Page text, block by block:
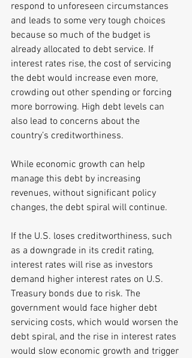
respond to unforeseen circumstances
and leads to some very tough choices
because so much of the budget is
already allocated to debt service. If
interest rates rise, the cost of servicing
the debt would increase even more,
crowding out other spending or forcing
more borrowing. High debt levels can
also lead to concerns about the
country’s creditworthiness.
While economic growth can help
manage this debt by increasing
revenues, without significant policy
changes, the debt spiral will continue.
If the U.S. loses creditworthiness, such
as a downgrade in its credit rating,
interest rates will rise as investors
demand higher interest rates on U.S.
Treasury bonds due to risk. The
government would face higher debt
servicing costs, which would worsen the
debt spiral, and the rise in interest rates
would slow economic growth and trigger